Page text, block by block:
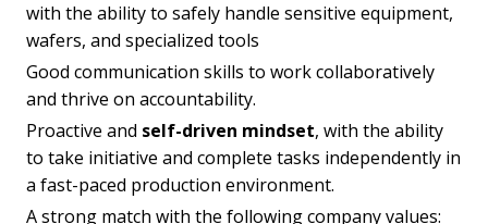
with the ability to safely handle sensitive equipment,
wafers, and specialized tools
Good communication skills to work collaboratively
and thrive on accountability.
Proactive and self-driven mindset, with the ability
to take initiative and complete tasks independently in
a fast-paced production environment.
A strong match with the following company values: